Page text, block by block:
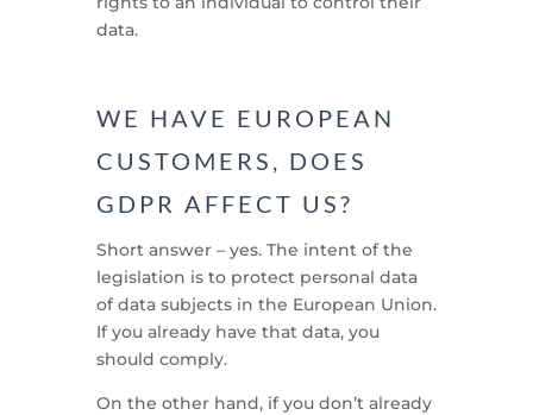
data.
WE HAVE EUROPEAN
CUSTOMERS, DOES
GDPR AFFECT US?
Short answer – yes. The intent of the
legislation is to protect personal data
of data subjects in the European Union.
If you already have that data, you
should comply.
On the other hand, if you don’t already